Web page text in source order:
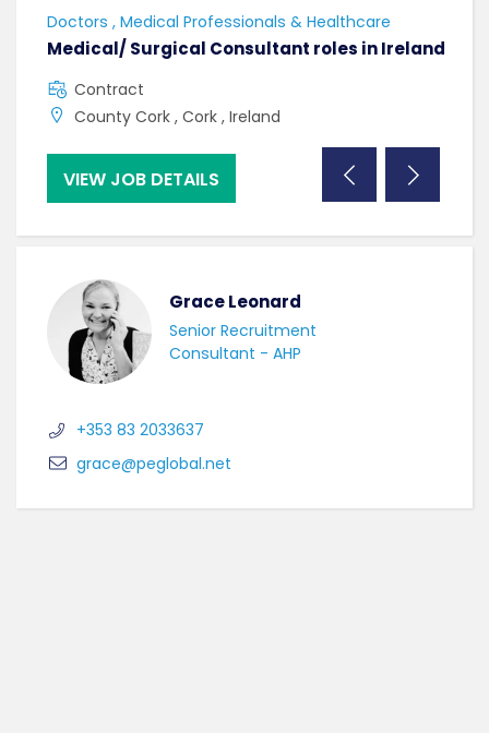
Doctors , Medical Professionals & Healthcare
Medical/ Surgical Consultant roles in Ireland
Contract
County Cork , Cork , Ireland
VIEW JOB DETAILS
Grace Leonard
Senior Recruitment
Consultant - AHP
+353 83 2033637
grace@peglobal.net